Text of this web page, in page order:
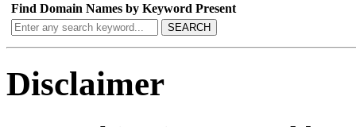
Find Domain Names by Keyword Present
SEARCH
Disclaimer